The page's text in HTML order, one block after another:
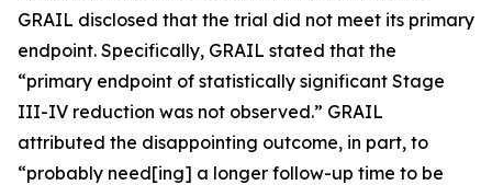
GRAIL disclosed that the trial did not meet its primary
endpoint. Specifically, GRAIL stated that the
“primary endpoint of statistically significant Stage
III-IV reduction was not observed.” GRAIL
attributed the disappointing outcome, in part, to
“probably need[ing] a longer follow-up time to be